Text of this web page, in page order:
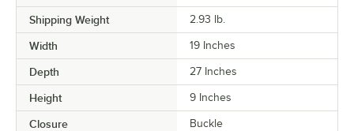
Shipping Weight 2.93 lb.
Width 19 Inches
Depth 27 Inches
Height 9 Inches
Closure
Buckle